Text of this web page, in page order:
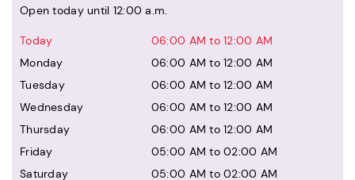
Open today until 12:00 a.m.
Today
06:00 AM to 12:00 AM
Monday
06:00 AM to 12:00 AM
Tuesday
06:00 AM to 12:00 AM
Wednesday
06:00 AM to 12:00 AM
Thursday
06:00 AM to 12:00 AM
Friday
05:00 AM to 02:00 AM
Saturday
05:00 AM to 02:00 AM